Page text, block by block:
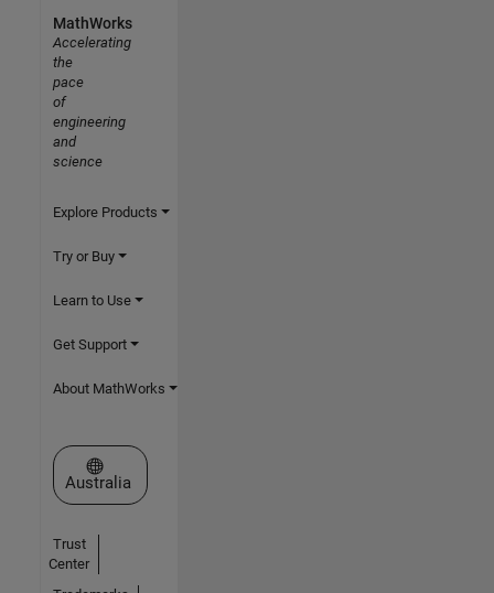
MathWorks
Accelerating
the
pace
of
engineering
and
science
Explore Products
Try or Buy
Learn to Use
Get Support
About MathWorks
Select a Web Site
Australia
Trust
Center